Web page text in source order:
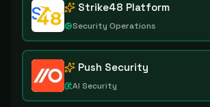
Strike48 Platform
Security Operations
Push Security
AI Security